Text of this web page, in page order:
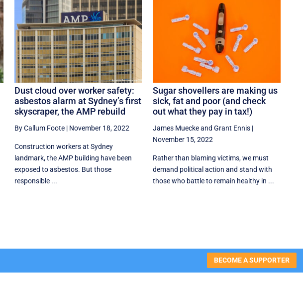
Dust cloud over worker safety:
asbestos alarm at Sydney’s first
skyscraper, the AMP rebuild
By Callum Foote| November 18, 2022
Construction workers at Sydney
landmark, the AMP building have been
exposed to asbestos. But those
responsible ...
Sugar shovellers are making us
sick, fat and poor (and check
out what they pay in tax!)
James MueckeandGrant Ennis |
November 15, 2022
Rather than blaming victims, we must
demand political action and stand with
those who battle to remain healthy in ...
BECOME A SUPPORTER